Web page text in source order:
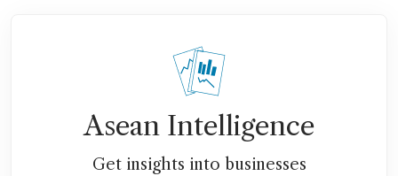
Asean Intelligence
Get insights into businesses